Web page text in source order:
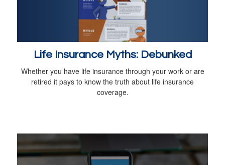
Life Insurance Myths: Debunked
Whether you have life insurance through your work or are
retired it pays to know the truth about life insurance
coverage.